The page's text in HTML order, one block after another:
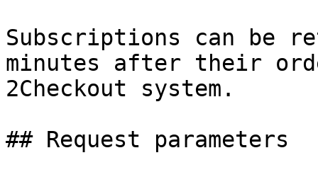
Subscriptions can be
minutes after their
2Checkout system.
## Request parameters